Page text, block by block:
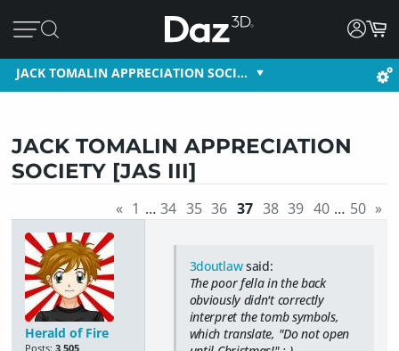
JACK TOMALIN APPRECIATION SOCI…
JACK TOMALIN APPRECIATION
SOCIETY [JAS III]
« 1 … 34 35 36 37 38 39 40 … 50 »
Herald of Fire
Posts: 3,505
3doutlawsaid:
The poor fella in the back
obviously didn't correctly
interpret the tomb symbols,
which translate, "Do not open